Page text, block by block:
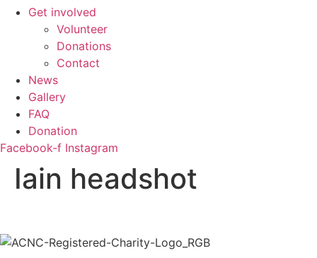
Get involved
Volunteer
Donations
Contact
News
Gallery
FAQ
Donation
Facebook-f Instagram
Iain headshot